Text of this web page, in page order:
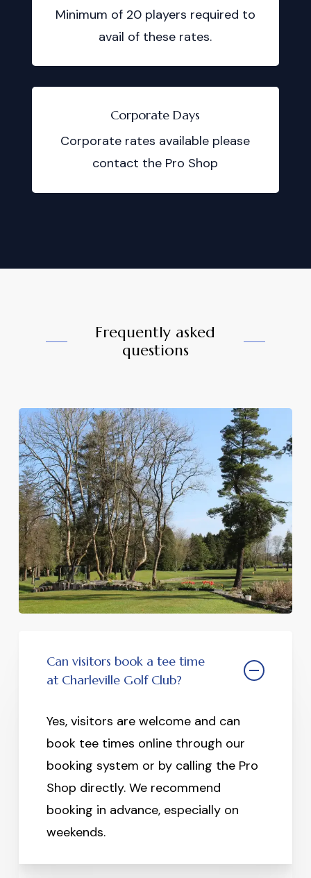
Minimum of 20 players required to
avail of these rates.
Corporate Days
Corporate rates available please
contact the Pro Shop
Frequently asked
questions
Can visitors book a tee time
at Charleville Golf Club?
Yes, visitors are welcome and can
book tee times online through our
booking system or by calling the Pro
Shop directly. We recommend
booking in advance, especially on
weekends.